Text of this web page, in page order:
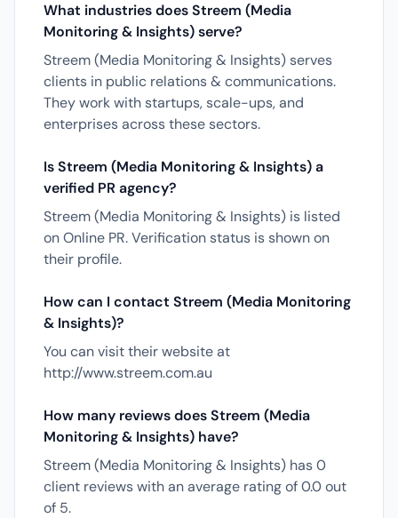
What industries does Streem (Media
Monitoring & Insights) serve?
Streem (Media Monitoring & Insights) serves
clients in public relations & communications.
They work with startups, scale-ups, and
enterprises across these sectors.
Is Streem (Media Monitoring & Insights) a
verified PR agency?
Streem (Media Monitoring & Insights) is listed
on Online PR. Verification status is shown on
their profile.
How can I contact Streem (Media Monitoring
& Insights)?
You can visit their website at
http://www.streem.com.au
How many reviews does Streem (Media
Monitoring & Insights) have?
Streem (Media Monitoring & Insights) has 0
client reviews with an average rating of 0.0 out
of 5.